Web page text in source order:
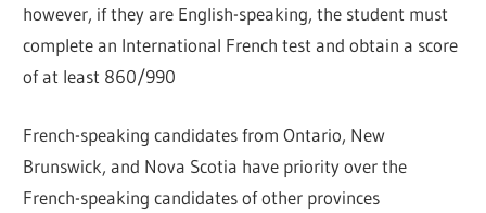
however, if they are English-speaking, the student must
complete an International French test and obtain a score
of at least 860/990
French-speaking candidates from Ontario, New
Brunswick, and Nova Scotia have priority over the
French-speaking candidates of other provinces